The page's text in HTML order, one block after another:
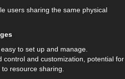
users sharing the same physical
to set up and manage.
control and customization, potential for
resource sharing.